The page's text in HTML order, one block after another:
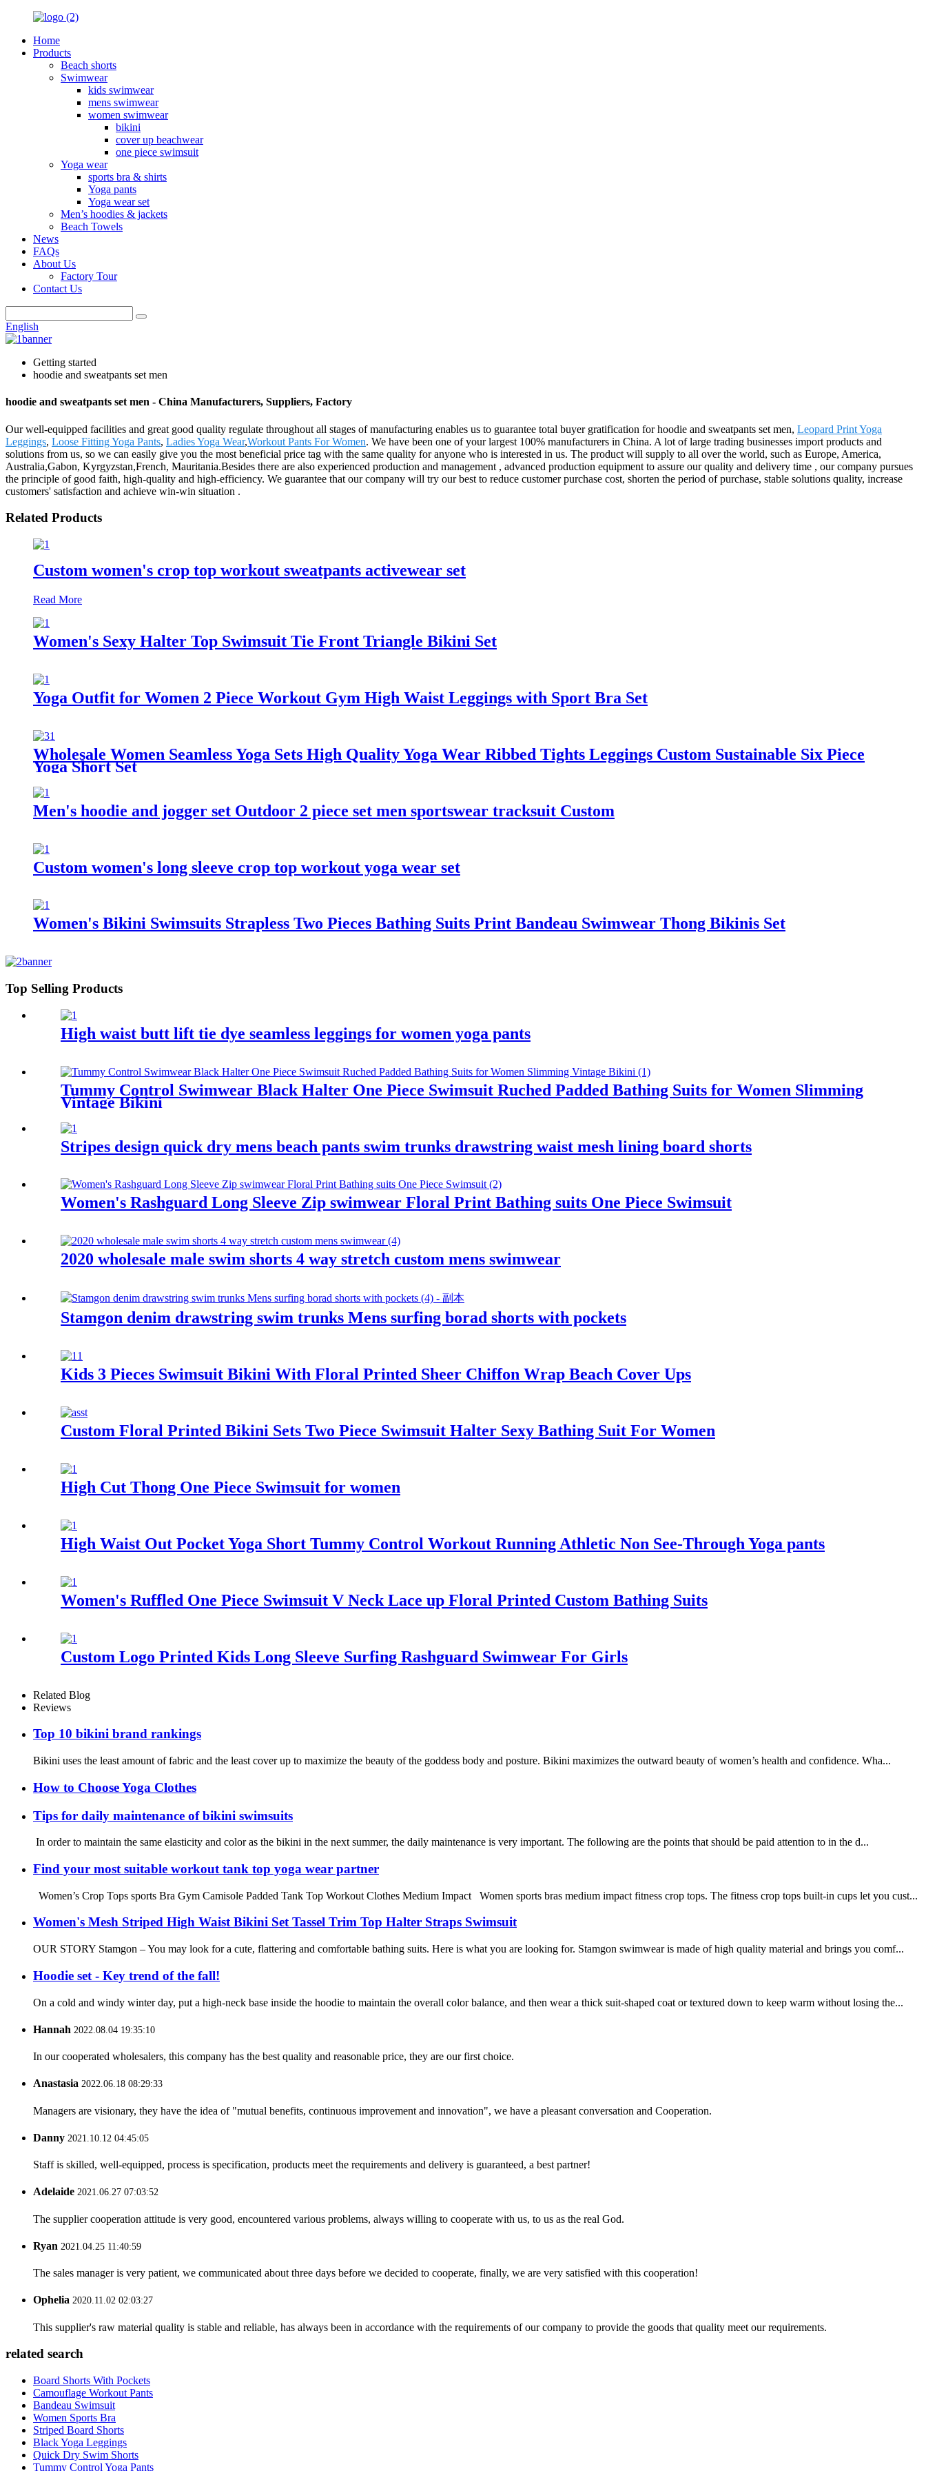
Home
Products
Beach shorts
Swimwear
kids swimwear
mens swimwear
women swimwear
bikini
cover up beachwear
one piece swimsuit
Yoga wear
sports bra & shirts
Yoga pants
Yoga wear set
Men’s hoodies & jackets
Beach Towels
News
FAQs
About Us
Factory Tour
Contact Us
English
Getting started
hoodie and sweatpants set men
hoodie and sweatpants set men - China Manufacturers, Suppliers, Factory
Our well-equipped facilities and great good quality regulate throughout all stages of manufacturing enables us to guarantee total buyer gratification for hoodie and sweatpants set men, Leopard Print Yoga
Leggings, Loose Fitting Yoga Pants, Ladies Yoga Wear,Workout Pants For Women. We have been one of your largest 100% manufacturers in China. A lot of large trading businesses import products and
solutions from us, so we can easily give you the most beneficial price tag with the same quality for anyone who is interested in us. The product will supply to all over the world, such as Europe, America,
Australia,Gabon, Kyrgyzstan,French, Mauritania.Besides there are also experienced production and management , advanced production equipment to assure our quality and delivery time , our company pursues
the principle of good faith, high-quality and high-efficiency. We guarantee that our company will try our best to reduce customer purchase cost, shorten the period of purchase, stable solutions quality, increase
customers' satisfaction and achieve win-win situation .
Related Products
Custom women's crop top workout sweatpants activewear set
Read More
Women's Sexy Halter Top Swimsuit Tie Front Triangle Bikini Set
Yoga Outfit for Women 2 Piece Workout Gym High Waist Leggings with Sport Bra Set
Wholesale Women Seamless Yoga Sets High Quality Yoga Wear Ribbed Tights Leggings Custom Sustainable Six Piece
Yoga Short Set
Men's hoodie and jogger set Outdoor 2 piece set men sportswear tracksuit Custom
Custom women's long sleeve crop top workout yoga wear set
Women's Bikini Swimsuits Strapless Two Pieces Bathing Suits Print Bandeau Swimwear Thong Bikinis Set
Top Selling Products
High waist butt lift tie dye seamless leggings for women yoga pants
Tummy Control Swimwear Black Halter One Piece Swimsuit Ruched Padded Bathing Suits for Women Slimming
Vintage Bikini
Stripes design quick dry mens beach pants swim trunks drawstring waist mesh lining board shorts
Women's Rashguard Long Sleeve Zip swimwear Floral Print Bathing suits One Piece Swimsuit
2020 wholesale male swim shorts 4 way stretch custom mens swimwear
Stamgon denim drawstring swim trunks Mens surfing borad shorts with pockets
Kids 3 Pieces Swimsuit Bikini With Floral Printed Sheer Chiffon Wrap Beach Cover Ups
Custom Floral Printed Bikini Sets Two Piece Swimsuit Halter Sexy Bathing Suit For Women
High Cut Thong One Piece Swimsuit for women
High Waist Out Pocket Yoga Short Tummy Control Workout Running Athletic Non See-Through Yoga pants
Women's Ruffled One Piece Swimsuit V Neck Lace up Floral Printed Custom Bathing Suits
Custom Logo Printed Kids Long Sleeve Surfing Rashguard Swimwear For Girls
Related Blog
Reviews
Top 10 bikini brand rankings
Bikini uses the least amount of fabric and the least cover up to maximize the beauty of the goddess body and posture. Bikini maximizes the outward beauty of women’s health and confidence. Wha...
How to Choose Yoga Clothes
Tips for daily maintenance of bikini swimsuits
In order to maintain the same elasticity and color as the bikini in the next summer, the daily maintenance is very important. The following are the points that should be paid attention to in the d...
Find your most suitable workout tank top yoga wear partner
Women’s Crop Tops sports Bra Gym Camisole Padded Tank Top Workout Clothes Medium Impact Women sports bras medium impact fitness crop tops. The fitness crop tops built-in cups let you cust...
Women's Mesh Striped High Waist Bikini Set Tassel Trim Top Halter Straps Swimsuit
OUR STORY Stamgon – You may look for a cute, flattering and comfortable bathing suits. Here is what you are looking for. Stamgon swimwear is made of high quality material and brings you comf...
Hoodie set - Key trend of the fall!
On a cold and windy winter day, put a high-neck base inside the hoodie to maintain the overall color balance, and then wear a thick suit-shaped coat or textured down to keep warm without losing the...
Hannah 2022.08.04 19:35:10
In our cooperated wholesalers, this company has the best quality and reasonable price, they are our first choice.
Anastasia 2022.06.18 08:29:33
Managers are visionary, they have the idea of "mutual benefits, continuous improvement and innovation", we have a pleasant conversation and Cooperation.
Danny 2021.10.12 04:45:05
Staff is skilled, well-equipped, process is specification, products meet the requirements and delivery is guaranteed, a best partner!
Adelaide 2021.06.27 07:03:52
The supplier cooperation attitude is very good, encountered various problems, always willing to cooperate with us, to us as the real God.
Ryan 2021.04.25 11:40:59
The sales manager is very patient, we communicated about three days before we decided to cooperate, finally, we are very satisfied with this cooperation!
Ophelia 2020.11.02 02:03:27
This supplier's raw material quality is stable and reliable, has always been in accordance with the requirements of our company to provide the goods that quality meet our requirements.
related search
Board Shorts With Pockets
Camouflage Workout Pants
Bandeau Swimsuit
Women Sports Bra
Striped Board Shorts
Black Yoga Leggings
Quick Dry Swim Shorts
Tummy Control Yoga Pants